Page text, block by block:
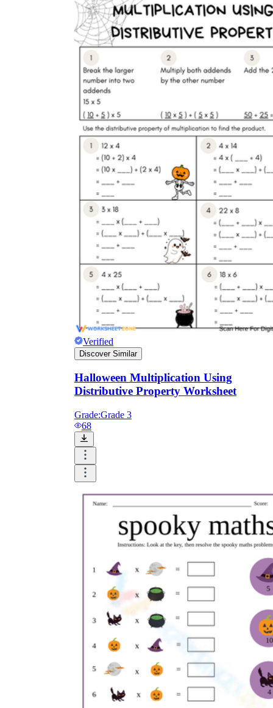
Verified
Discover Similar
Halloween Multiplication Using
Distributive Property Worksheet
Grade:Grade 3
68